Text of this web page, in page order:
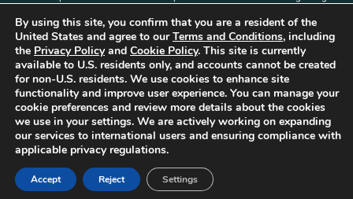
companies, products, or brands on the site does not imply any endorsement
or affiliation with said companies, products, or brands. You are solely
responsible for reading and understanding, without limitation, all labels and
directions before purchasing or using a product. Statements regarding health,
diet, supplements, or any similar subject(s) have not been evaluated by the
FDA or any health authority and are not intended to diagnose, treat, cure, or
prevent any disease or condition. Any opinions expressed in the site content
do not necessarily reflect those of Luxauro or its affiliates. If you have
questions, comments, corrections, or information that you would like to
submit to us, pleasecontact us here
By using this site, you confirm that you are a resident of the
United States and agree to ourTerms and Conditions, including
the Privacy Policyand Cookie Policy. This site is currently
available to U.S. residents only, and accounts cannot be created
for non-U.S. residents. We use cookies to enhance site
functionality and improve user experience. You can manage your
cookie preferences and review more details about the cookies
we use in your settings. We are actively working on expanding
our services to international users and ensuring compliance with
applicable privacy regulations.
Accept Reject Settings